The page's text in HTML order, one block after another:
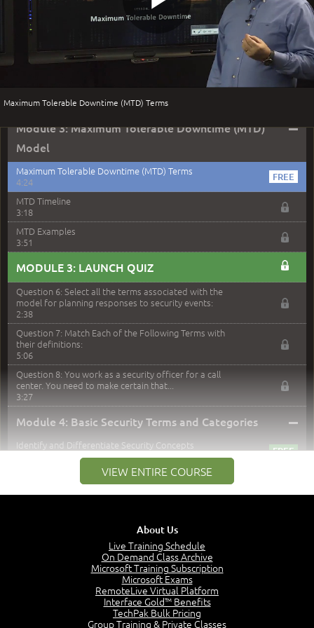
zoned area of the city...
3:38
Question 5: As a brand new security officer, you are
asked to justify funding...
3:14
Question 16: Identify each of the following attacks for
their characteristics:
4:50
Module 3: Maximum Tolerable Downtime (MTD)
Model
–
Maximum Tolerable Downtime (MTD) Terms
4:24
MTD Timeline
3:18
MTD Examples
3:51
MODULE 3: LAUNCH QUIZ
Question 6: Select all the terms associated with the
model for planning responses to security events:
2:38
Question 7: Match Each of the Following Terms with
their definitions:
5:06
Question 8: You work as a security officer for a call
center. You need to make certain that...
3:27
Module 4: Basic Security Terms and Categories –
Identify and Differentiate Security Concepts
Categorizing the Five Authentication Factors
Multifactoring Authentication
Least Privilege Concept
VIEW ENTIRE COURSE
Play
Video
Maximum Tolerable Downtime (MTD) Terms
About Us
Live Training Schedule
On Demand Class Archive
Microsoft Training Subscription
Microsoft Exams
RemoteLive Virtual Platform
Interface Gold™ Benefits
TechPak Bulk Pricing
Group Training & Private Classes